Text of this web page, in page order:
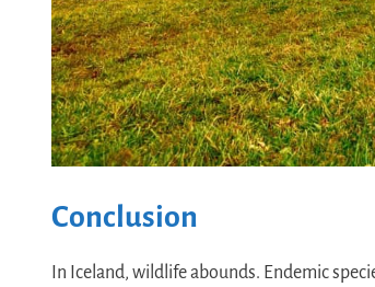
Conclusion
In Iceland, wildlife abounds. Endemic